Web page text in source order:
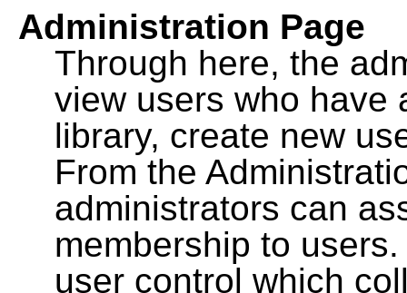
Administration Page
Through here, the
view users who have
library, create new
From the
administrators can
membership to
user control which